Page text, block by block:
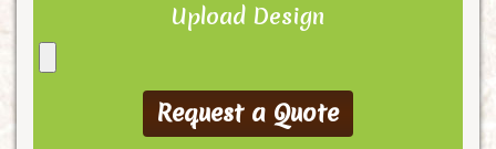
Upload Design